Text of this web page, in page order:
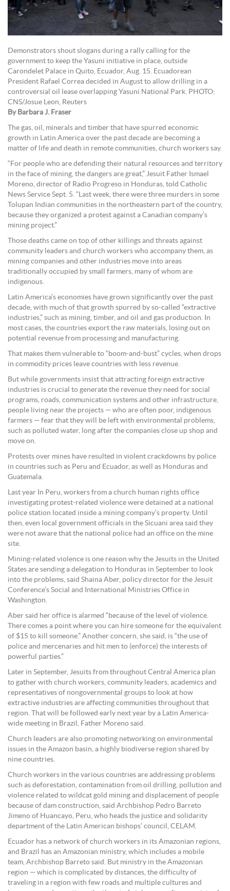
Demonstrators shout slogans during a rally calling for the
government to keep the Yasuni initiative in place, outside
Carondelet Palace in Quito, Ecuador, Aug. 15. Ecuadorean
President Rafael Correa decided in August to allow drilling in a
controversial oil lease overlapping Yasuni National Park. PHOTO:
CNS/Josue Leon, Reuters
By Barbara J. Fraser
The gas, oil, minerals and timber that have spurred economic
growth in Latin America over the past decade are becoming a
matter of life and death in remote communities, church workers say.
“For people who are defending their natural resources and territory
in the face of mining, the dangers are great,” Jesuit Father Ismael
Moreno, director of Radio Progreso in Honduras, told Catholic
News Service Sept. 5. “Last week, there were three murders in some
Tolupan Indian communities in the northeastern part of the country,
because they organized a protest against a Canadian company’s
mining project.”
Those deaths came on top of other killings and threats against
community leaders and church workers who accompany them, as
mining companies and other industries move into areas
traditionally occupied by small farmers, many of whom are
indigenous.
Latin America’s economies have grown significantly over the past
decade, with much of that growth spurred by so-called “extractive
industries,” such as mining, timber, and oil and gas production. In
most cases, the countries export the raw materials, losing out on
potential revenue from processing and manufacturing.
That makes them vulnerable to “boom-and-bust” cycles, when drops
in commodity prices leave countries with less revenue.
But while governments insist that attracting foreign extractive
industries is crucial to generate the revenue they need for social
programs, roads, communication systems and other infrastructure,
people living near the projects — who are often poor, indigenous
farmers — fear that they will be left with environmental problems,
such as polluted water, long after the companies close up shop and
move on.
Protests over mines have resulted in violent crackdowns by police
in countries such as Peru and Ecuador, as well as Honduras and
Guatemala.
Last year In Peru, workers from a church human rights office
investigating protest-related violence were detained at a national
police station located inside a mining company’s property. Until
then, even local government officials in the Sicuani area said they
were not aware that the national police had an office on the mine
site.
Mining-related violence is one reason why the Jesuits in the United
States are sending a delegation to Honduras in September to look
into the problems, said Shaina Aber, policy director for the Jesuit
Conference’s Social and International Ministries Office in
Washington.
Aber said her office is alarmed “because of the level of violence.
There comes a point where you can hire someone for the equivalent
of $15 to kill someone.” Another concern, she said, is “the use of
police and mercenaries and hit men to (enforce) the interests of
powerful parties.”
Later in September, Jesuits from throughout Central America plan
to gather with church workers, community leaders, academics and
representatives of nongovernmental groups to look at how
extractive industries are affecting communities throughout that
region. That will be followed early next year by a Latin America-
wide meeting in Brazil, Father Moreno said.
Church leaders are also promoting networking on environmental
issues in the Amazon basin, a highly biodiverse region shared by
nine countries.
Church workers in the various countries are addressing problems
such as deforestation, contamination from oil drilling, pollution and
violence related to wildcat gold mining and displacement of people
because of dam construction, said Archbishop Pedro Barreto
Jimeno of Huancayo, Peru, who heads the justice and solidarity
department of the Latin American bishops’ council, CELAM.
Ecuador has a network of church workers in its Amazonian regions,
and Brazil has an Amazonian ministry, which includes a mobile
team, Archbishop Barreto said. But ministry in the Amazonian
region — which is complicated by distances, the difficulty of
traveling in a region with few roads and multiple cultures and